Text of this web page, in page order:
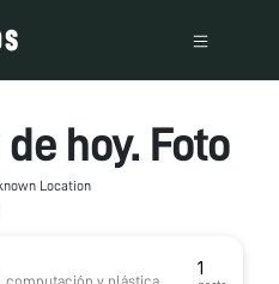
hoy. Foto
Location
computación y plástica.
1